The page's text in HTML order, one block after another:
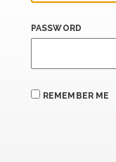
PASSWORD
REMEMBER ME